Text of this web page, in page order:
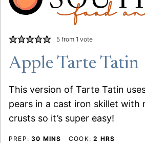
5from 1 vote
Apple Tarte Tatin
This version of Tarte Tatin
pears in a cast iron skillet with
crusts so it’s super easy!
PREP:30 MINUTES
MINS COOK:2 HOURS
HRS